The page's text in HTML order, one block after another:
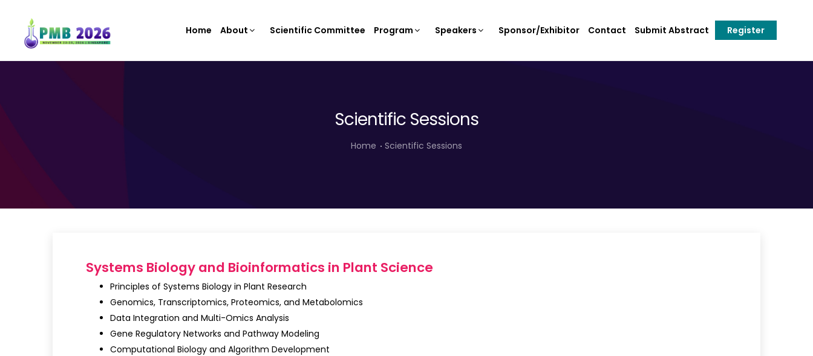
Home About Scientific Committee Program Speakers Sponsor/Exhibitor Contact Submit Abstract Register
Scientific Sessions
Home Scientific Sessions
Systems Biology and Bioinformatics in Plant Science
Principles of Systems Biology in Plant Research
Genomics, Transcriptomics, Proteomics, and Metabolomics
Data Integration and Multi-Omics Analysis
Gene Regulatory Networks and Pathway Modeling
Computational Biology and Algorithm Development